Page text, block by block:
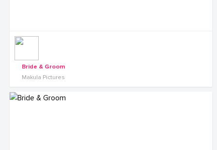
Bride & Groom
Makula Pictures